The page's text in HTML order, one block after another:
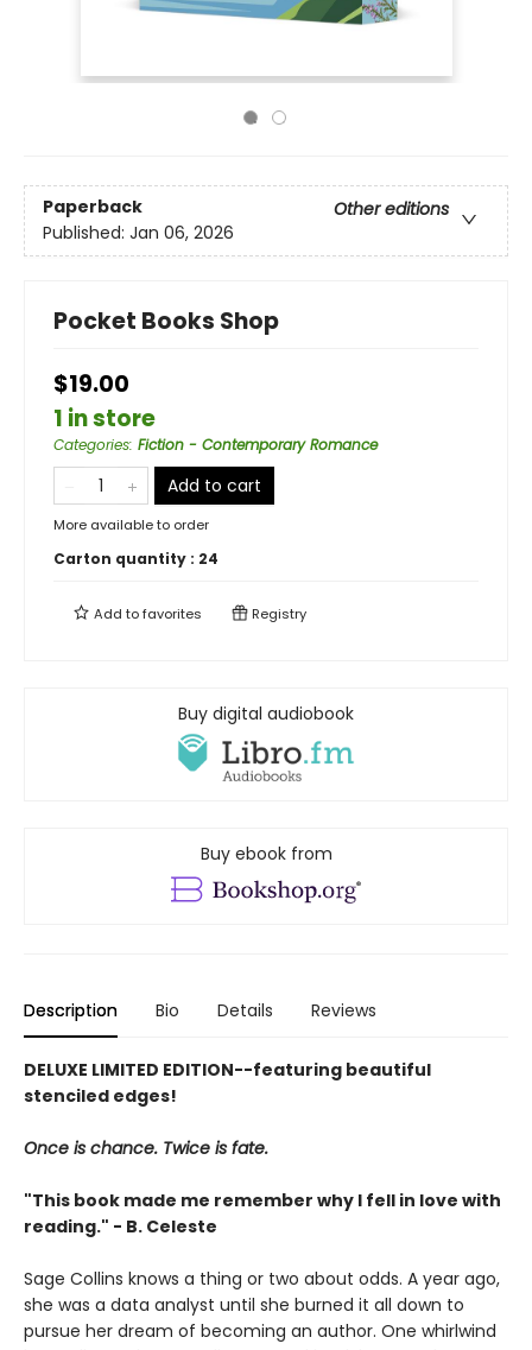
Paperback
Other editions
Published: Jan 06, 2026
Pocket Books Shop
$19.00
1 in store
Categories: Fiction - Contemporary Romance
Add to cart
More available to order
Carton quantity : 24
Add tofavorites Registry
Buy digital audiobook
Buy ebook from
Description Bio Details Reviews
DELUXE LIMITED EDITION--featuring beautiful
stenciled edges!
Once is chance. Twice is fate.
"This book made me remember why I fell in love with
reading." - B. Celeste
Sage Collins knows a thing or two about odds. A year ago,
she was a data analyst until she burned it all down to
pursue her dream of becoming an author. One whirlwind